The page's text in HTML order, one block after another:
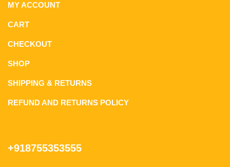
MY ACCOUNT
CART
CHECKOUT
SHOP
SHIPPING & RETURNS
REFUND AND RETURNS POLICY
+918755353555